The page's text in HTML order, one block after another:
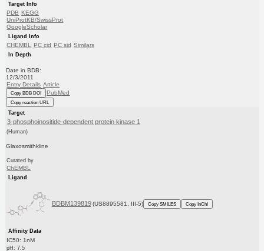
Target Info
PDB KEGG
UniProtKB/SwissProt
GoogleScholar
Ligand Info
CHEMBL PC cid PC sid Similars
In Depth
Date in BDB:
12/3/2011
Entry Details Article
Copy BDB DOI PubMed
Copy reaction URL
Target
3-phosphoinositide-dependent protein kinase 1
(Human)
Glaxosmithkline
Curated by
ChEMBL
Ligand
BDBM139819 (US8895581, III-5) Copy SMILES Copy InChI
Affinity Data
IC50: 1nM
pH: 7.5